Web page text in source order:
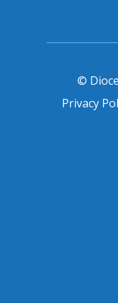
©
Privacy